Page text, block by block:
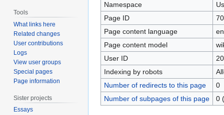
Namespace
Page ID
Page content language
Page content model
User ID
Indexing by robots
Number of redirects to this page
0
Number of subpages of this page
0
Tools
What links here
Related changes
User contributions
Logs
View user groups
Special pages
Page information
Sister projects
Essays